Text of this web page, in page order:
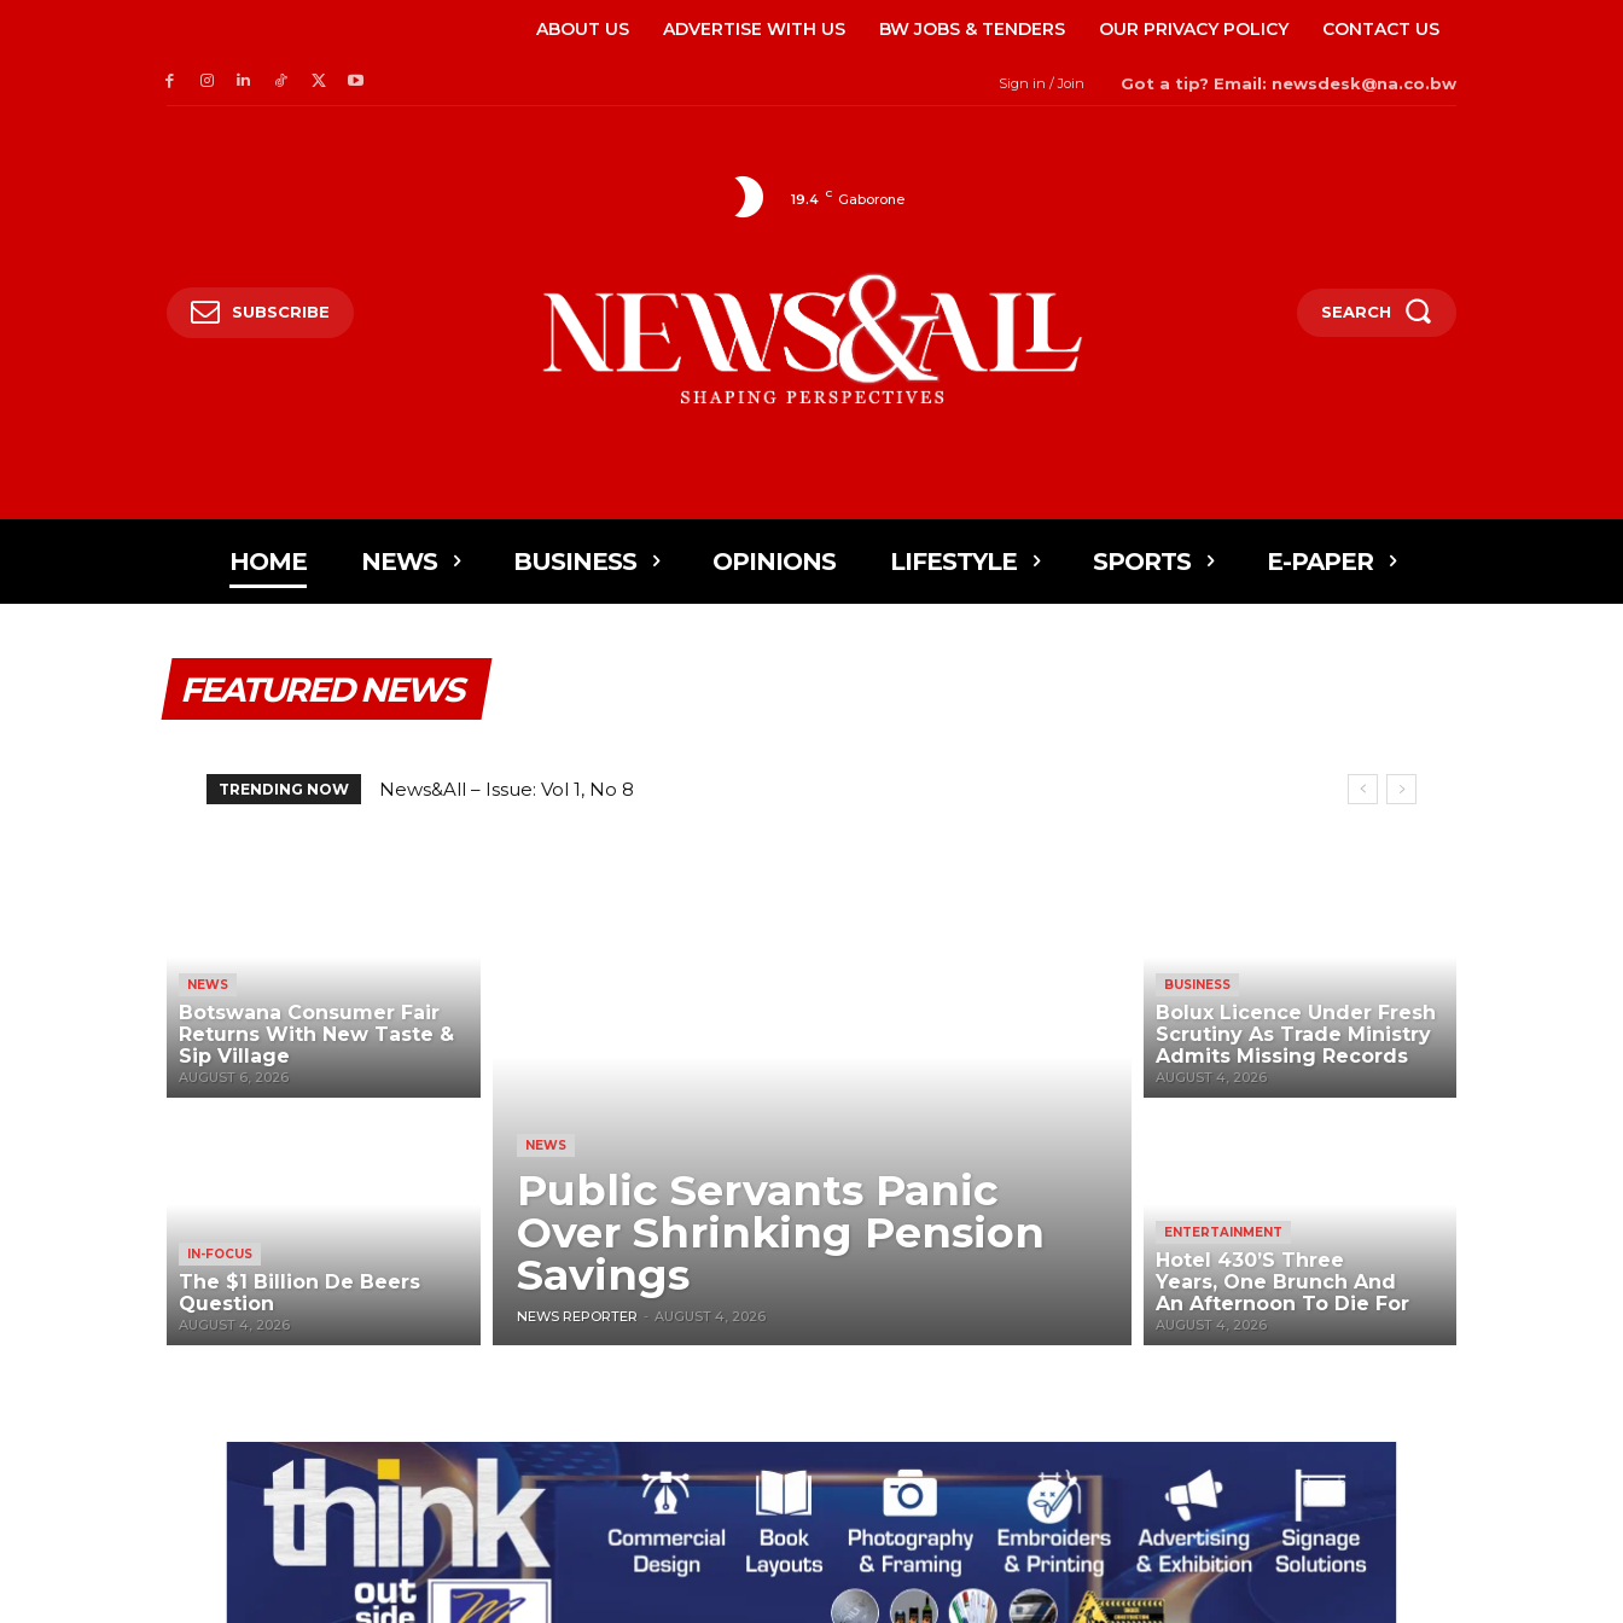
ABOUT US ADVERTISE WITH US BW JOBS & TENDERS OUR PRIVACY POLICY CONTACT US
Sign in / Join Got a tip? Email: newsdesk@na.co.bw
SUBSCRIBE
19.4 C Gaborone
SEARCH
HOME NEWS BUSINESS OPINIONS LIFESTYLE SPORTS E-PAPER
FEATURED NEWS
TRENDING NOW News&All – Issue: Vol 1, No 8
Botswana Consumer Fair Returns with New Taste & Sip Village
NEWS
Botswana Consumer Fair
Returns With New Taste &
Sip Village
AUGUST 6, 2026
IN-FOCUS
The $1 Billion De Beers
Question
AUGUST 4, 2026
NEWS
Public Servants Panic
Over Shrinking Pension
Savings
NEWS REPORTER - AUGUST 4, 2026
BUSINESS
Bolux Licence Under Fresh
Scrutiny As Trade Ministry
Admits Missing Records
AUGUST 4, 2026
ENTERTAINMENT
Hotel 430’s Three
Years, One Brunch And
An Afternoon To Die For
AUGUST 4, 2026